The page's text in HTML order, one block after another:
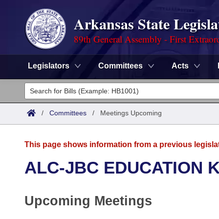
Arkansas State
89th General Assembly - First
Legislators Committees Acts
Legislators
List All
District Finder
Committees
Task Force
Code Sections Amended
Advanced Search
Meetings and Events
Arkansas Law
/ Committees / Meetings Upcoming
This page shows information from a previous
ALC-JBC EDUCATION
Upcoming Meetings